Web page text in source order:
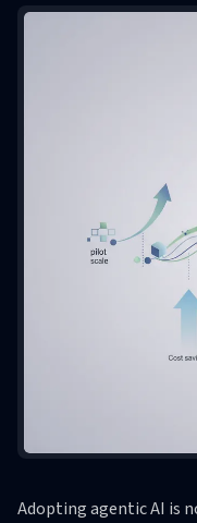
Adopting agentic AI is